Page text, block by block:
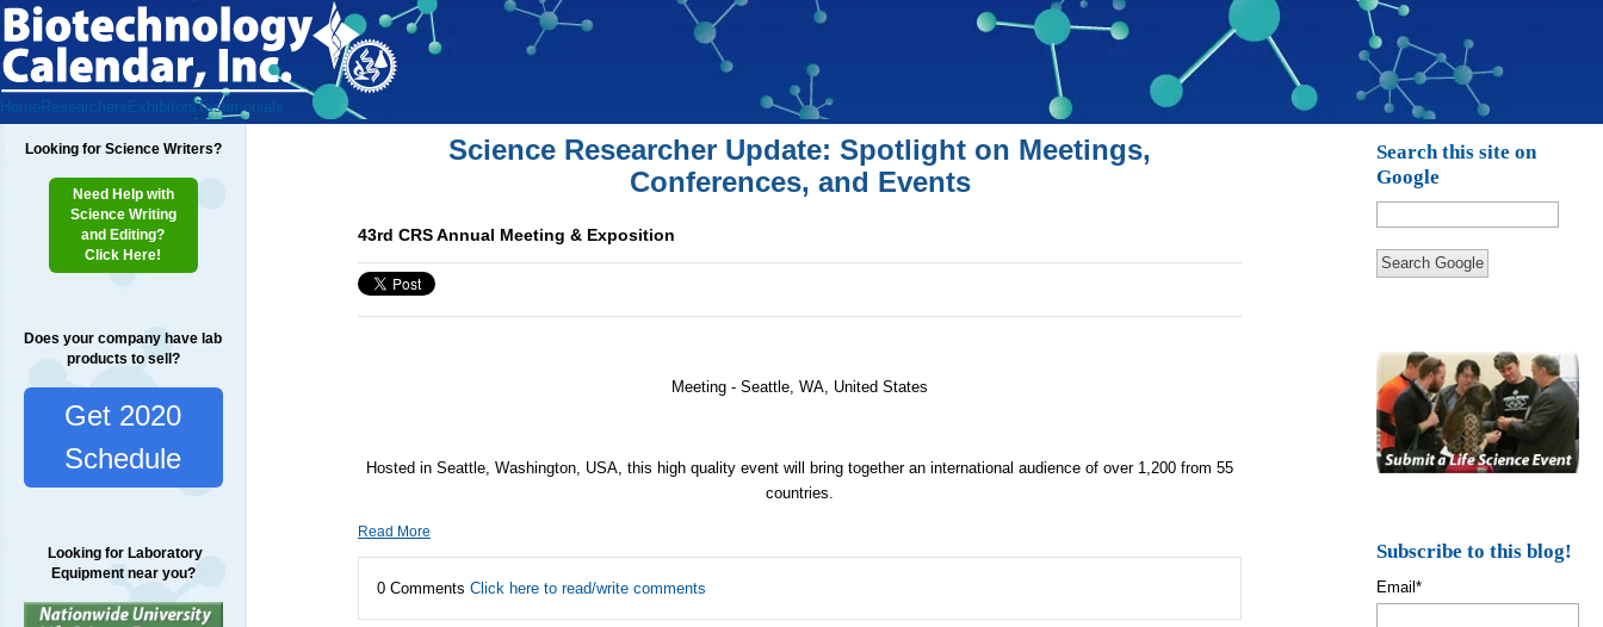
Home Researchers ExhibitorsTestimonials
Looking for Science Writers?
Need Help with
Science Writing
and Editing?
Click Here!
Does your company have lab
products to sell?
Get 2020
Schedule
Looking for Laboratory
Equipment near you?
Science Researcher Update: Spotlight on Meetings,
Conferences, and Events
43rd CRS Annual Meeting & Exposition
Meeting - Seattle, WA, United States
Hosted in Seattle, Washington, USA, this high quality event will bring together an international audience of over 1,200 from 55
countries.
Read More
0 Comments Click here to read/write comments
Search this site on
Google
Search Google
Subscribe to this blog!
Email*